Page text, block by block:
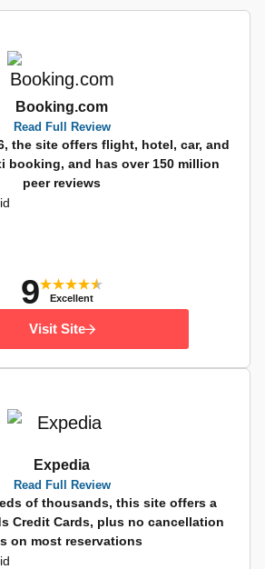
Booking.com
Read Full Review
the site offers flight, hotel, car, and
booking, and has over 150 million
peer reviews
9 Excellent
Visit Site
Expedia
Read Full Review
of thousands, this site offers a
Credit Cards, plus no cancellation
on most reservations